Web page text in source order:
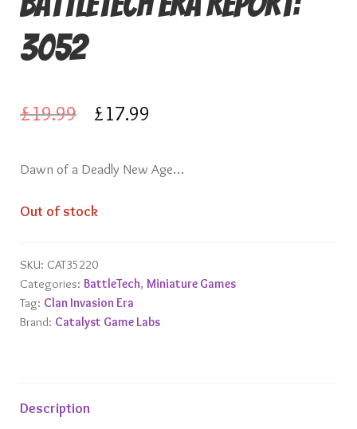
Knights of Dice Scenery
Other Scenery
3052
£19.99
Original
was:
£19.99.
£17.99
is:
Dawn of a Deadly New Age…
Out of stock
SKU: CAT35220
Categories: BattleTech, Miniature Games
Tag: Clan Invasion Era
Brand: Catalyst Game Labs
Description